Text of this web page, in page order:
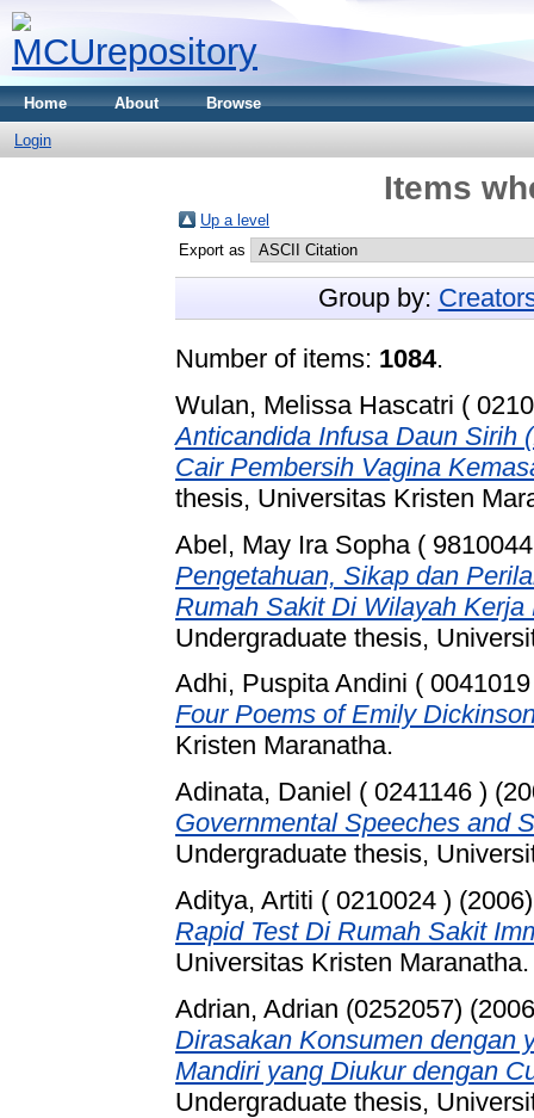
Home About Browse
Login
Items
Up a level
Export as
Group by:
Number of items: 1084.
Wulan, Melissa Hascatri (
Anticandida Infusa Daun Sirih
Cair Pembersih Vagina
thesis, Universitas Kristen
Abel, May Ira Sopha (
Pengetahuan, Sikap dan
Rumah Sakit Di Wilayah
Undergraduate thesis,
Adhi, Puspita Andini (
Four Poems of Emily
Kristen Maranatha.
Adinata, Daniel ( 0241146 )
Governmental Speeches and
Undergraduate thesis,
Aditya, Artiti ( 0210024 )
Rapid Test Di Rumah Sakit
Universitas Kristen Maranatha.
Adrian, Adrian (0252057)
Dirasakan Konsumen dengan
Mandiri yang Diukur dengan
Undergraduate thesis,